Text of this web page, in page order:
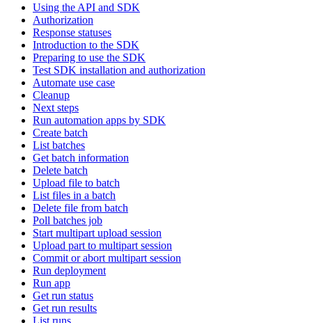
Using the API and SDK
Authorization
Response statuses
Introduction to the SDK
Preparing to use the SDK
Test SDK installation and authorization
Automate use case
Cleanup
Next steps
Run automation apps by SDK
Create batch
List batches
Get batch information
Delete batch
Upload file to batch
List files in a batch
Delete file from batch
Poll batches job
Start multipart upload session
Upload part to multipart session
Commit or abort multipart session
Run deployment
Run app
Get run status
Get run results
List runs